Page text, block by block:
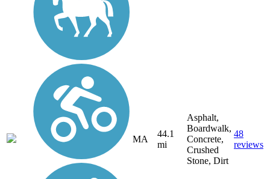
MA
44.1
mi
Asphalt,
Boardwalk,
Concrete,
Crushed
Stone, Dirt
48
reviews